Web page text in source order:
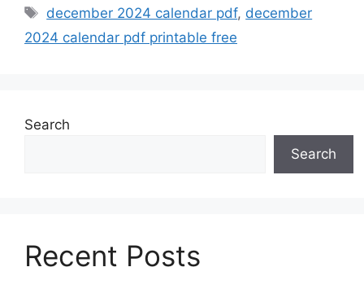
Tags
december 2024 calendar pdf, december
2024 calendar pdf printable free
Search
Search
Recent Posts